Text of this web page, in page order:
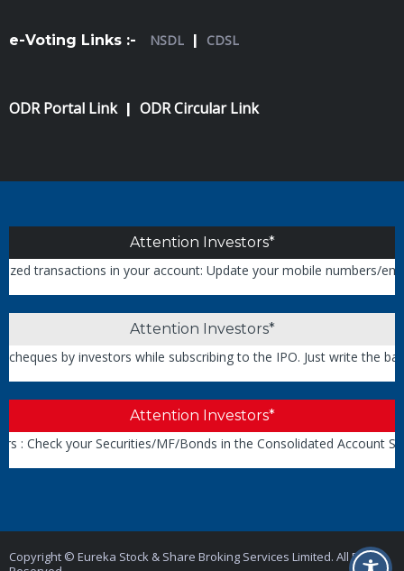
e-Voting Links :- NSDL | CDSL
ODR Portal Link| ODR Circular Link
Attention Investors*
in your account: Update your mobile numbers/email
Attention Investors*
by investors while subscribing to the IPO. Just write the bank
Attention Investors*
your Securities/MF/Bonds in the Consolidated Account
Copyright © Eureka Stock & Share Broking Services Limited. All Rights